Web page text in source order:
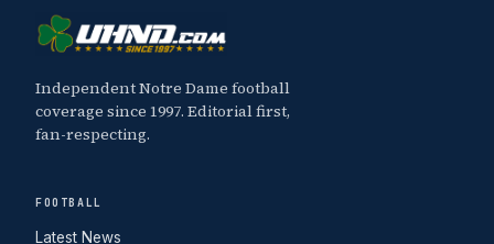
Independent Notre Dame football
coverage since 1997. Editorial first,
fan-respecting.
FOOTBALL
Latest News